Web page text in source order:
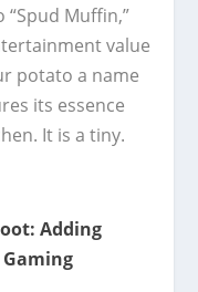
“Spud Muffin,”
value
potato a name
its essence
It is a tiny.
Adding